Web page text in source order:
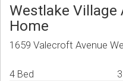
Westlake Village
Home
1659 Valecroft Avenue
4 Bed